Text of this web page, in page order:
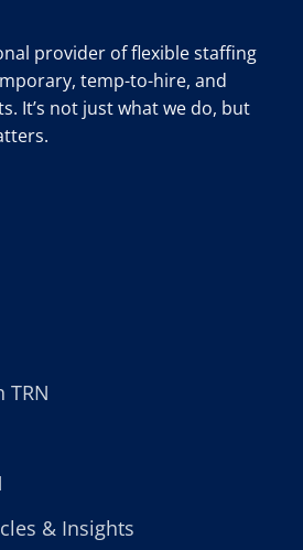
provider of flexible staffing
temp-to-hire, and
It’s not just what we do, but
TRN
& Insights